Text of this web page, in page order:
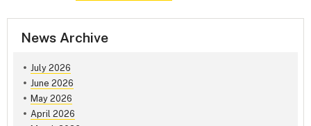
News Archive
July 2026
June 2026
May 2026
April 2026